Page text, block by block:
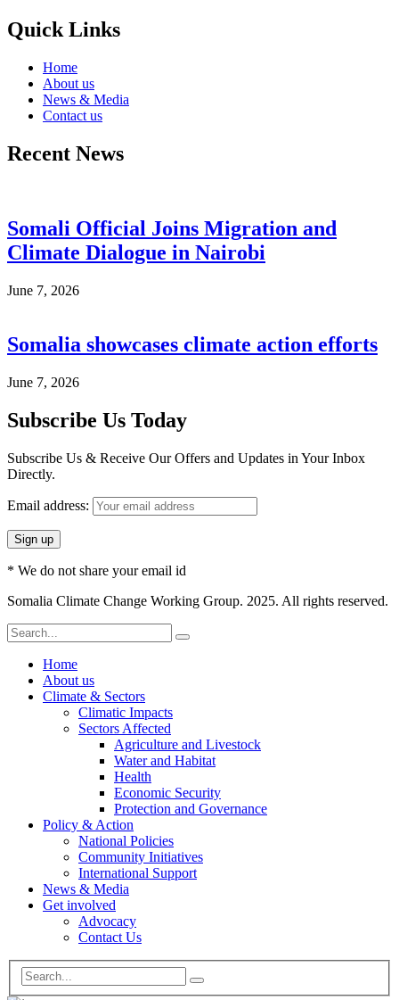
Quick Links
Home
About us
News & Media
Contact us
Recent News
Somali Official Joins Migration and
Climate Dialogue in Nairobi
June 7, 2026
Somalia showcases climate action efforts
June 7, 2026
Subscribe Us Today
Subscribe Us & Receive Our Offers and Updates in Your Inbox
Directly.
Email address:
* We do not share your email id
Somalia Climate Change Working Group. 2025. All rights reserved.
Home
About us
Climate & Sectors
Climatic Impacts
Sectors Affected
Agriculture and Livestock
Water and Habitat
Health
Economic Security
Protection and Governance
Policy & Action
National Policies
Community Initiatives
International Support
News & Media
Get involved
Advocacy
Contact Us